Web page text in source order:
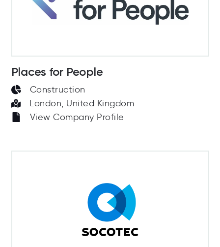
Places for People
Construction
London, United Kingdom
View Company Profile